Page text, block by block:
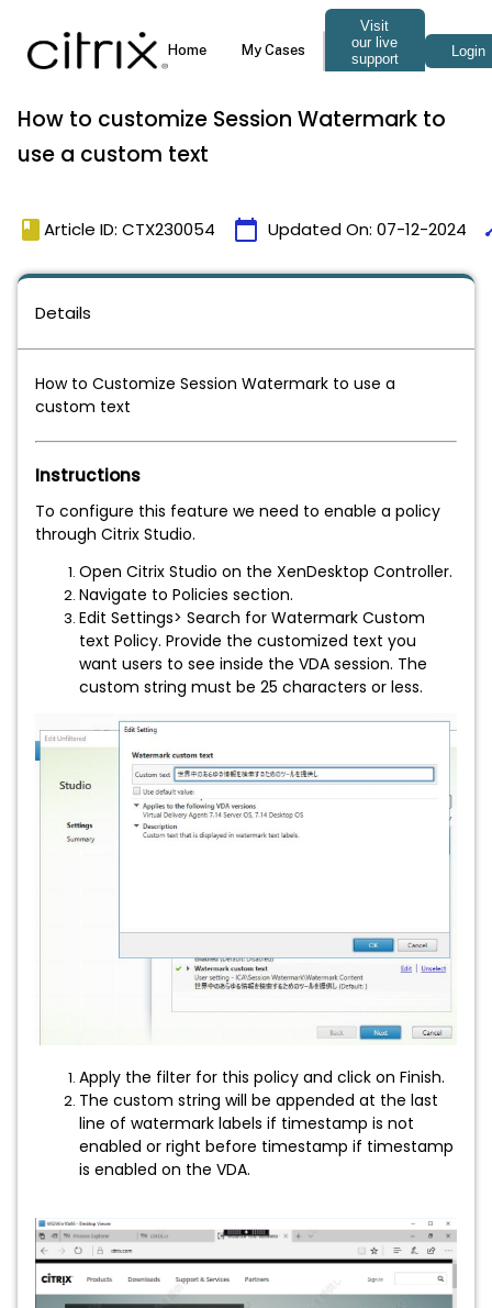
How to customize Session Watermark to
use a custom text
book Article ID: CTX230054 calendar_today Updated On: 07-12-2024
Details
How to Customize Session Watermark to use a
custom text
Instructions
To configure this feature we need to enable a policy
through Citrix Studio.
Open Citrix Studio on the XenDesktop Controller.
Navigate to Policies section.
Edit Settings> Search for Watermark Custom
text Policy. Provide the customized text you
want users to see inside the VDA session. The
custom string must be 25 characters or less.
Apply the filter for this policy and click on Finish.
The custom string will be appended at the last
line of watermark labels if timestamp is not
enabled or right before timestamp if timestamp
is enabled on the VDA.